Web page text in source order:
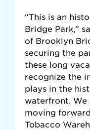
“This is an
Bridge Park,”
of Brooklyn
securing the
these long
recognize the
plays in the
waterfront.
moving
Tobacco